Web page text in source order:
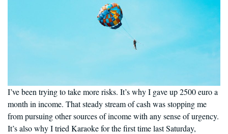
I’ve been trying to take more risks. It’s why I gave up 2500 euro a
month in income. That steady stream of cash was stopping me
from pursuing other sources of income with any sense of urgency.
It’s also why I tried Karaoke for the first time last Saturday,